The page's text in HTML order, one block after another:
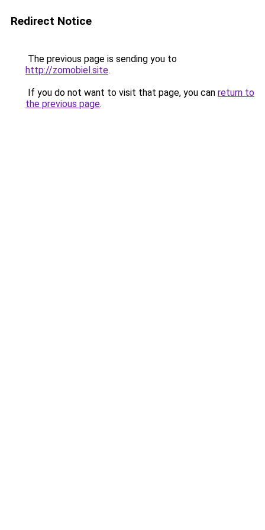
Redirect Notice
The previous page is sending you to
http://zomobiel.site.
If you do not want to visit that page, you can return to
the previous page.